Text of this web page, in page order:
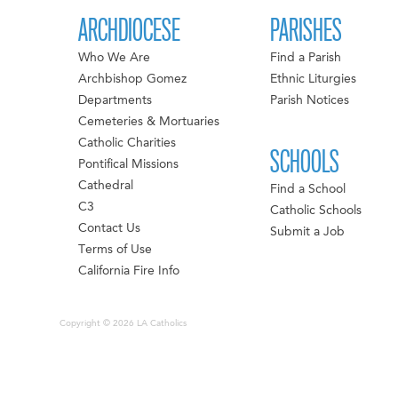
ARCHDIOCESE
Who We Are
Archbishop Gomez
Departments
Cemeteries & Mortuaries
Catholic Charities
Pontifical Missions
Cathedral
C3
Contact Us
Terms of Use
California Fire Info
PARISHES
Find a Parish
Ethnic Liturgies
Parish Notices
SCHOOLS
Find a School
Catholic Schools
Submit a Job
Copyright © 2026 LA Catholics